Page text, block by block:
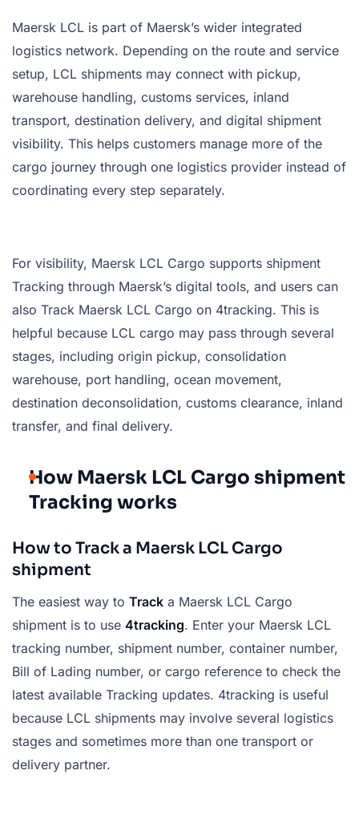
Maersk LCL is part of Maersk’s wider integrated
logistics network. Depending on the route and service
setup, LCL shipments may connect with pickup,
warehouse handling, customs services, inland
transport, destination delivery, and digital shipment
visibility. This helps customers manage more of the
cargo journey through one logistics provider instead of
coordinating every step separately.
For visibility, Maersk LCL Cargo supports shipment
Tracking through Maersk’s digital tools, and users can
also Track Maersk LCL Cargo on 4tracking. This is
helpful because LCL cargo may pass through several
stages, including origin pickup, consolidation
warehouse, port handling, ocean movement,
destination deconsolidation, customs clearance, inland
transfer, and final delivery.
How Maersk LCL Cargo shipment
Tracking works
How to Track a Maersk LCL Cargo
shipment
The easiest way to Track a Maersk LCL Cargo
shipment is to use 4tracking. Enter your Maersk LCL
tracking number, shipment number, container number,
Bill of Lading number, or cargo reference to check the
latest available Tracking updates. 4tracking is useful
because LCL shipments may involve several logistics
stages and sometimes more than one transport or
delivery partner.